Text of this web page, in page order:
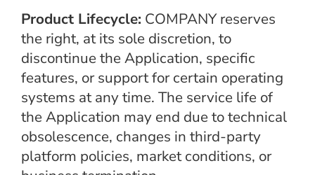
Product Lifecycle: COMPANY reserves
the right, at its sole discretion, to
discontinue the Application, specific
features, or support for certain operating
systems at any time. The service life of
the Application may end due to technical
obsolescence, changes in third-party
platform policies, market conditions, or